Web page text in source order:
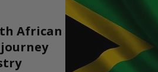
African